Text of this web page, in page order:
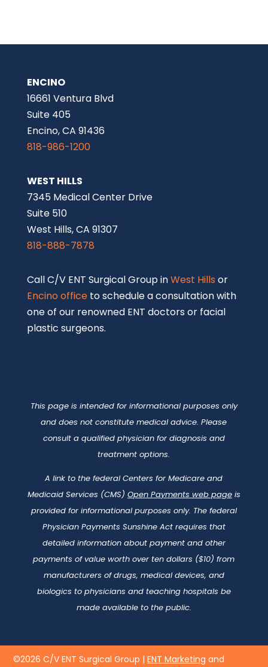
ENCINO
16661 Ventura Blvd
Suite 405
Encino, CA 91436
818-986-1200
WEST HILLS
7345 Medical Center Drive
Suite 510
West Hills, CA 91307
818-888-7878
Call C/V ENT Surgical Group inWest Hills or
Encino officeto schedule a consultation with
one of our renowned ENT doctors or facial
plastic surgeons.
This page is intended for informational purposes only
and does not constitute medical advice. Please
consult a qualified physician for diagnosis and
treatment options.
A link to the federal Centers for Medicare and
Medicaid Services (CMS) Open Payments web pageis
provided for informational purposes only. The federal
Physician Payments Sunshine Act requires that
detailed information about payment and other
payments of value worth over ten dollars ($10) from
manufacturers of drugs, medical devices, and
biologics to physicians and teaching hospitals be
made available to the public.
©2026 C/V ENT Surgical Group |ENT Marketing and